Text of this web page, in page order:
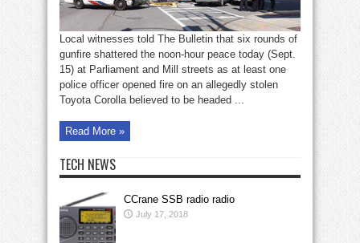
Local witnesses told The Bulletin that six rounds of
gunfire shattered the noon-hour peace today (Sept.
15) at Parliament and Mill streets as at least one
police officer opened fire on an allegedly stolen
Toyota Corolla believed to be headed ...
Read More »
TECH NEWS
CCrane SSB radio radio
July 17, 2018